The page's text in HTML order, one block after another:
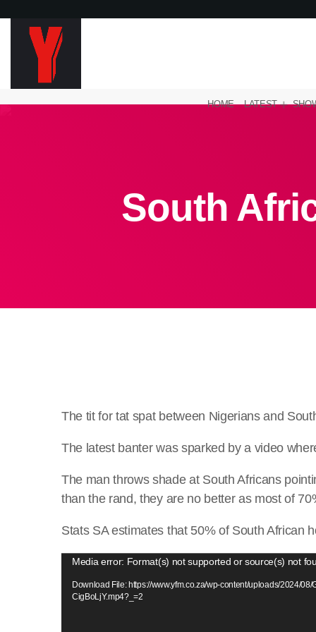
HOME LATEST
South
The tit for tat spat between Nigerians and
The latest banter was sparked by a video
The man throws shade at South Africans
than the rand, they are no better as most of
Stats SA estimates that 50% of South African
Media error: Format(s) not supported or source(s) not
Download File: https://www.yfm.co.za/wp-content/uploads/2024/08/
CigBoLjY.mp4?_=2